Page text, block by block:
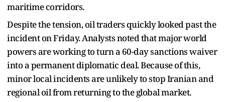
maritime corridors.
Despite the tension, oil traders quickly looked past the
incident on Friday. Analysts noted that major world
powers are working to turn a 60-day sanctions waiver
into a permanent diplomatic deal. Because of this,
minor local incidents are unlikely to stop Iranian and
regional oil from returning to the global market.